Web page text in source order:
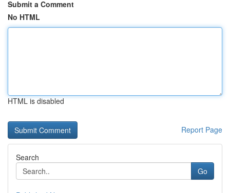
Submit a Comment
No HTML
HTML is disabled
Report Page
Search
Go